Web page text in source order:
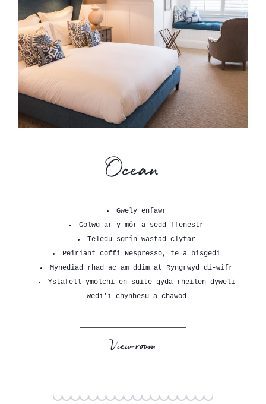
Ocean
Gwely enfawr
Golwg ar y môr a sedd ffenestr
Teledu sgrîn wastad clyfar
Peiriant coffi Nespresso, te a bisgedi
Mynediad rhad ac am ddim at Ryngrwyd di-wifr
Ystafell ymolchi en-suite gyda rheilen dyweli
wedi’i chynhesu a chawod
View room